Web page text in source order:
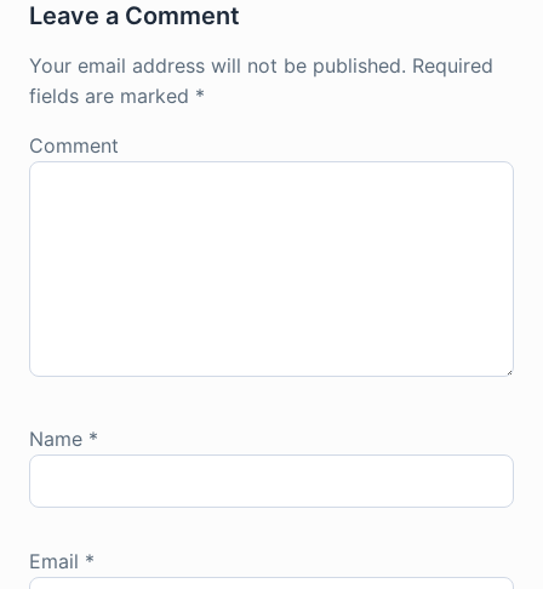
Leave a Comment
Your email address will not be published. Required
fields are marked *
Comment
Name *
Email *